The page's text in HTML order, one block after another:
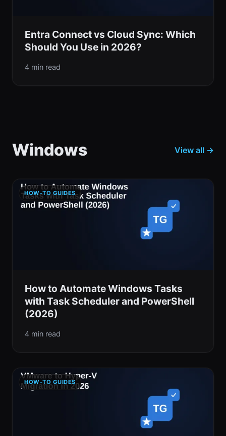
Entra Connect vs Cloud Sync: Which
Should You Use in 2026?
4 min read
Windows View all →
HOW-TO GUIDES
How to Automate Windows Tasks
with Task Scheduler and PowerShell
(2026)
4 min read
HOW-TO GUIDES